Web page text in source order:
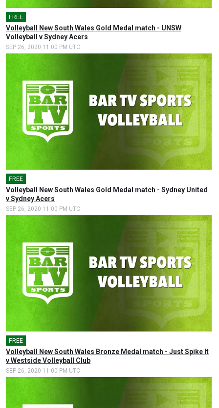
FREE
Volleyball New South Wales Gold Medal match - UNSW
Volleyball v Sydney Acers
SEP 26, 2020 11:00 PM UTC
FREE
Volleyball New South Wales Gold Medal match - Sydney United
v Sydney Acers
SEP 26, 2020 11:00 PM UTC
FREE
Volleyball New South Wales Bronze Medal match - Just Spike It
v Westside Volleyball Club
SEP 26, 2020 11:00 PM UTC